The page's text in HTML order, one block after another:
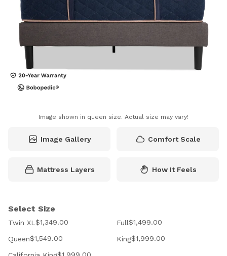
Image shown in queen size. Actual size may vary!
Image Gallery Comfort Scale
Mattress Layers How It Feels
Select Size
Twin XL$1,349.00 Full$1,499.00
Queen$1,549.00 King$1,999.00